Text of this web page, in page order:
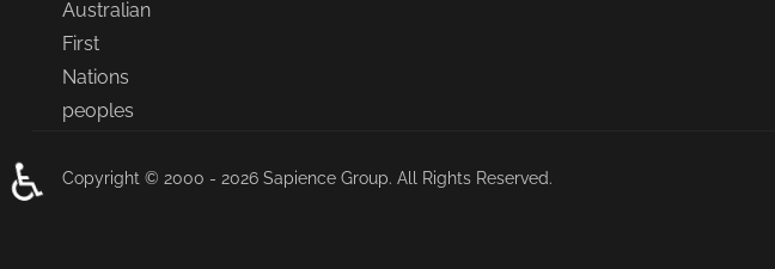
Copyright © 2000 - 2026 Sapience Group. All Rights Reserved.